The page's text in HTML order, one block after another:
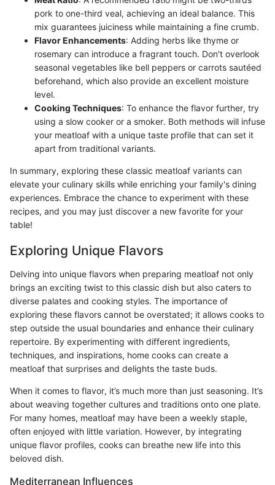
pork to one-third veal, achieving an ideal balance. This
mix guarantees juiciness while maintaining a fine crumb.
Flavor Enhancements: Adding herbs like thyme or
rosemary can introduce a fragrant touch. Don't overlook
seasonal vegetables like bell peppers or carrots sautéed
beforehand, which also provide an excellent moisture
level.
Cooking Techniques: To enhance the flavor further, try
using a slow cooker or a smoker. Both methods will infuse
your meatloaf with a unique taste profile that can set it
apart from traditional variants.
In summary, exploring these classic meatloaf variants can
elevate your culinary skills while enriching your family's dining
experiences. Embrace the chance to experiment with these
recipes, and you may just discover a new favorite for your
table!
Exploring Unique Flavors
Delving into unique flavors when preparing meatloaf not only
brings an exciting twist to this classic dish but also caters to
diverse palates and cooking styles. The importance of
exploring these flavors cannot be overstated; it allows cooks to
step outside the usual boundaries and enhance their culinary
repertoire. By experimenting with different ingredients,
techniques, and inspirations, home cooks can create a
meatloaf that surprises and delights the taste buds.
When it comes to flavor, it’s much more than just seasoning. It’s
about weaving together cultures and traditions onto one plate.
For many homes, meatloaf may have been a weekly staple,
often enjoyed with little variation. However, by integrating
unique flavor profiles, cooks can breathe new life into this
beloved dish.
Mediterranean Influences